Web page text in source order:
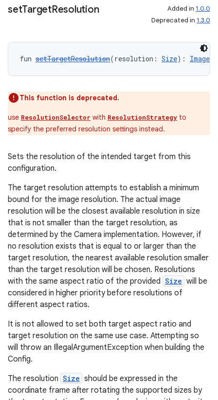
setTargetResolution Added in 1.0.0
Deprecated in 1.3.0
fun setTargetResolution(resolution: Size):
This function is deprecated.
use ResolutionSelector with ResolutionStrategy to
specify the preferred resolution settings instead.
Sets the resolution of the intended target from this
configuration.
The target resolution attempts to establish a minimum
bound for the image resolution. The actual image
resolution will be the closest available resolution in size
that is not smaller than the target resolution, as
determined by the Camera implementation. However, if
no resolution exists that is equal to or larger than the
target resolution, the nearest available resolution smaller
than the target resolution will be chosen. Resolutions
with the same aspect ratio of the provided Size will be
considered in higher priority before resolutions of
different aspect ratios.
It is not allowed to set both target aspect ratio and
target resolution on the same use case. Attempting so
will throw an IllegalArgumentException when building the
Config.
The resolution Size should be expressed in the
coordinate frame after rotating the supported sizes by